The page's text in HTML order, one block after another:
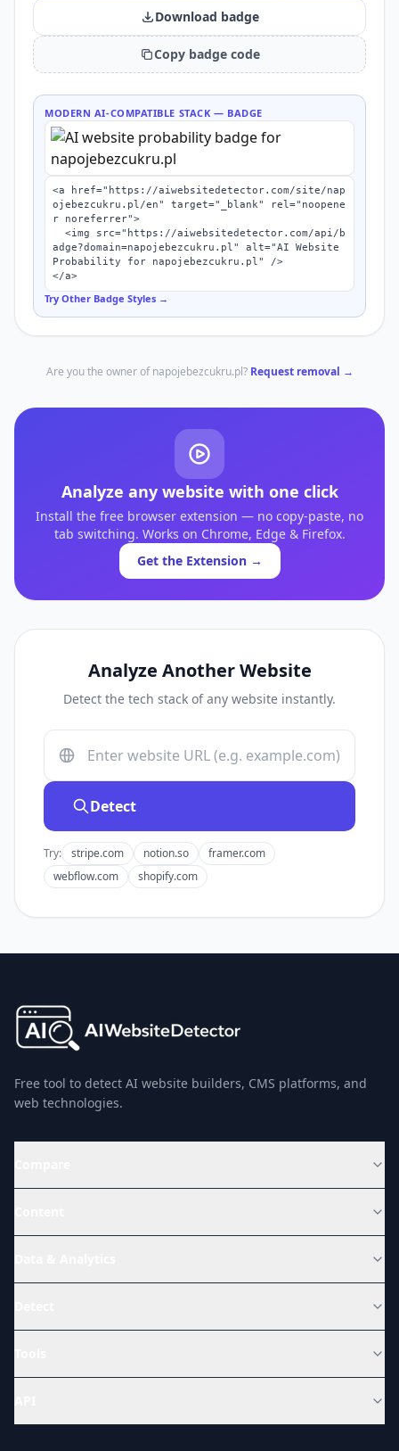
Download badge
Copy badge code
MODERN AI-COMPATIBLE STACK — BADGE
<a href="https://aiwebsitedetector.com/site/nap
ojebezcukru.pl/en" target="_blank" rel="noopene
r noreferrer">
adge?domain=napojebezcukru.pl" alt="AI Website
Probability for napojebezcukru.pl" />
</a>
Try Other Badge Styles →
Are you the owner ofnapojebezcukru.pl? Request removal →
Analyze any website with one click
Install the free browser extension — no copy-paste, no
tab switching. Works on Chrome, Edge & Firefox.
Get the Extension →
Analyze Another Website
Detect the tech stack of any website instantly.
Detect
Try: stripe.com notion.so
framer.com
webflow.com
shopify.com
Free tool to detect AI website builders, CMS platforms, and
web technologies.